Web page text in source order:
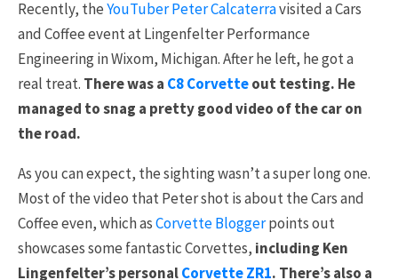
Recently, theYouTuber Peter Calcaterravisited a Cars
and Coffee event at Lingenfelter Performance
Engineering in Wixom, Michigan. After he left, he got a
real treat. There was a C8 Corvetteout testing. He
managed to snag a pretty good video of the car on
the road.
As you can expect, the sighting wasn’t a super long one.
Most of the video that Peter shot is about the Cars and
Coffee even, which asCorvette Bloggerpoints out
showcases some fantastic Corvettes, including Ken
Lingenfelter’s personalCorvette ZR1. There’s also a